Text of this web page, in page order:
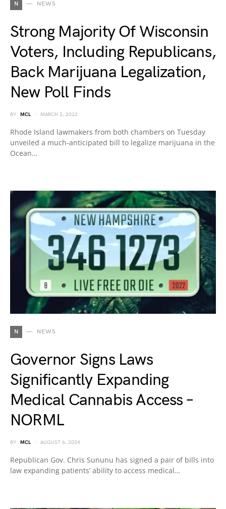
N NEWS
Strong Majority Of Wisconsin
Voters, Including Republicans,
Back Marijuana Legalization,
New Poll Finds
BY MCL MARCH 2, 2022
Rhode Island lawmakers from both chambers on Tuesday
unveiled a much-anticipated bill to legalize marijuana in the
Ocean…
N NEWS
Governor Signs Laws
Significantly Expanding
Medical Cannabis Access –
NORML
BY MCL AUGUST 6, 2024
Republican Gov. Chris Sununu has signed a pair of bills into
law expanding patients’ ability to access medical…